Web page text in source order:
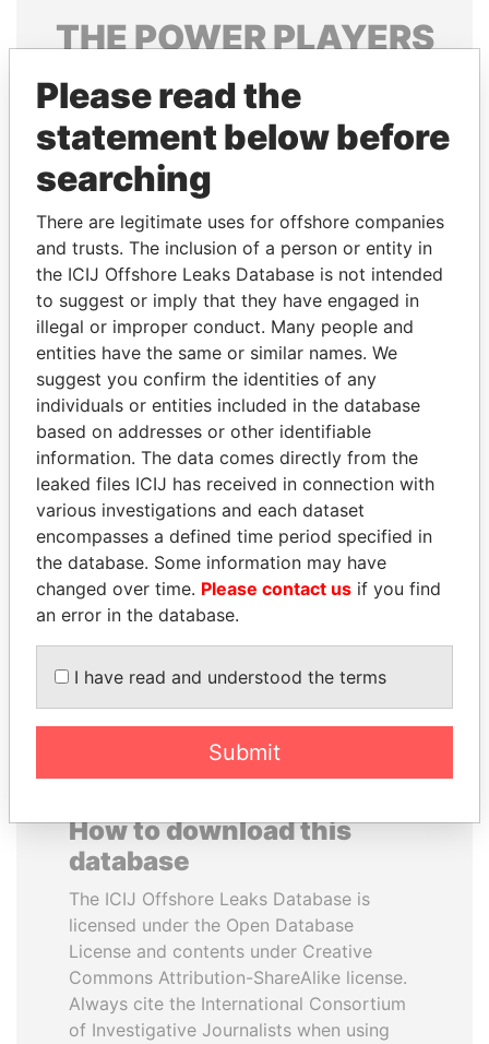
THEPOWERPLAYERS
Explore the offshore connections of world leaders,
politicians and their relatives and associates.
Pandora
Papers
Papers
Panama Papers
SULEIMAN KERIMOV
President Vladimir Putin's
inner circle
TAHNOON BIN ZAYED
AL NAHYAN
National Security Adviser
How to download this
database
The ICIJ Offshore Leaks Database is
licensed under the Open Database
License and contents under Creative
Commons Attribution-ShareAlike license.
Always cite the International Consortium
of Investigative Journalists when using
Please read the
statement below before
searching
There are legitimate uses for offshore companies
and trusts. The inclusion of a person or entity in
the ICIJ Offshore Leaks Database is not intended
to suggest or imply that they have engaged in
illegal or improper conduct. Many people and
entities have the same or similar names. We
suggest you confirm the identities of any
individuals or entities included in the database
based on addresses or other identifiable
information. The data comes directly from the
leaked files ICIJ has received in connection with
various investigations and each dataset
encompasses a defined time period specified in
the database. Some information may have
changed over time. Please contact us if you find
an error in the database.
I have read and understood the terms
Submit